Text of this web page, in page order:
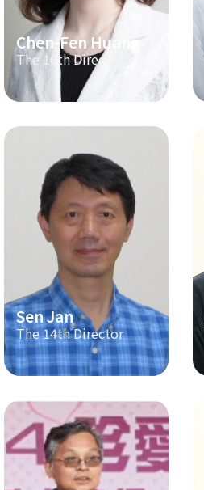
Chen-Fen Huang
The 16th Director
Sen Jan
The 14th Director